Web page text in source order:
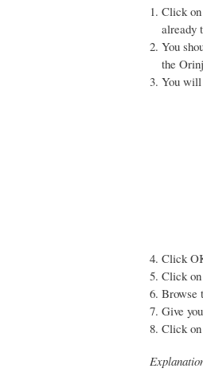
Click
already
You
the Orinj
You will
Click
Click on
Browse
Give
Click on